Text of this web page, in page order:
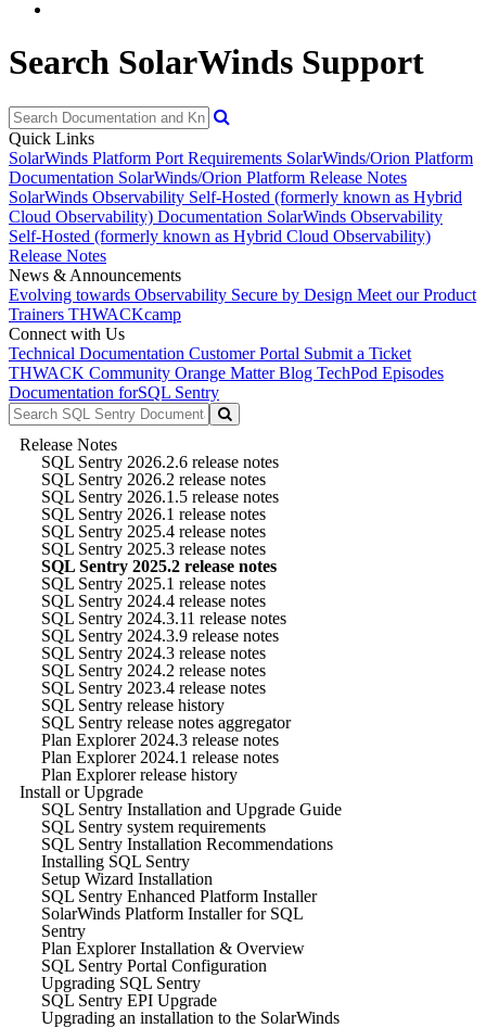
Search SolarWinds Support
Quick Links
SolarWinds Platform Port Requirements SolarWinds/Orion Platform
Documentation SolarWinds/Orion Platform Release Notes
SolarWinds Observability Self-Hosted (formerly known as Hybrid
Cloud Observability) Documentation SolarWinds Observability
Self-Hosted (formerly known as Hybrid Cloud Observability)
Release Notes
News & Announcements
Evolving towards Observability Secure by Design Meet our Product
Trainers THWACKcamp
Connect with Us
Technical Documentation Customer Portal Submit a Ticket
THWACK Community Orange Matter Blog TechPod Episodes
Documentation forSQL Sentry
Release Notes
SQL Sentry 2026.2.6 release notes
SQL Sentry 2026.2 release notes
SQL Sentry 2026.1.5 release notes
SQL Sentry 2026.1 release notes
SQL Sentry 2025.4 release notes
SQL Sentry 2025.3 release notes
SQL Sentry 2025.2 release notes
SQL Sentry 2025.1 release notes
SQL Sentry 2024.4 release notes
SQL Sentry 2024.3.11 release notes
SQL Sentry 2024.3.9 release notes
SQL Sentry 2024.3 release notes
SQL Sentry 2024.2 release notes
SQL Sentry 2023.4 release notes
SQL Sentry release history
SQL Sentry release notes aggregator
Plan Explorer 2024.3 release notes
Plan Explorer 2024.1 release notes
Plan Explorer release history
Install or Upgrade
SQL Sentry Installation and Upgrade Guide
SQL Sentry system requirements
SQL Sentry Installation Recommendations
Installing SQL Sentry
Setup Wizard Installation
SQL Sentry Enhanced Platform Installer
SolarWinds Platform Installer for SQL
Sentry
Plan Explorer Installation & Overview
SQL Sentry Portal Configuration
Upgrading SQL Sentry
SQL Sentry EPI Upgrade
Upgrading an installation to the SolarWinds